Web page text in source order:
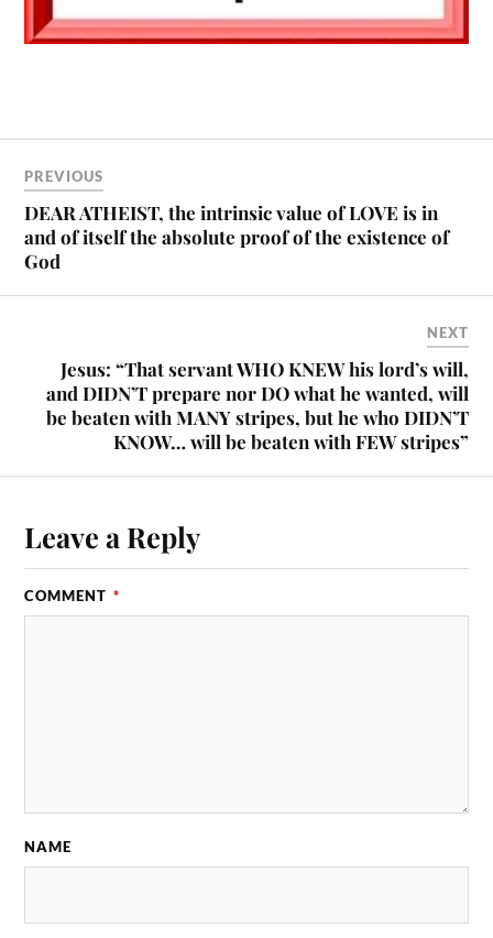
PREVIOUS
DEAR ATHEIST, the intrinsic value of LOVE is in
and of itself the absolute proof of the existence of
God
NEXT
Jesus: “That servant WHO KNEW his lord’s will,
and DIDN’T prepare nor DO what he wanted, will
be beaten with MANY stripes, but he who DIDN’T
KNOW… will be beaten with FEW stripes”
Leave a Reply
COMMENT *
NAME